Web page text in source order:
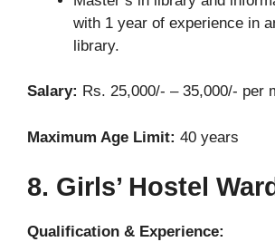
with 1 year of experience in
library.
Salary: Rs. 25,000/- – 35,000/- per
Maximum Age Limit: 40 years
8. Girls’ Hostel
Qualification & Experience: